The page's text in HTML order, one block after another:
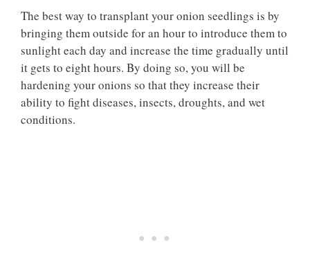
The best way to transplant your onion seedlings is by
bringing them outside for an hour to introduce them to
sunlight each day and increase the time gradually until
it gets to eight hours. By doing so, you will be
hardening your onions so that they increase their
ability to fight diseases, insects, droughts, and wet
conditions.